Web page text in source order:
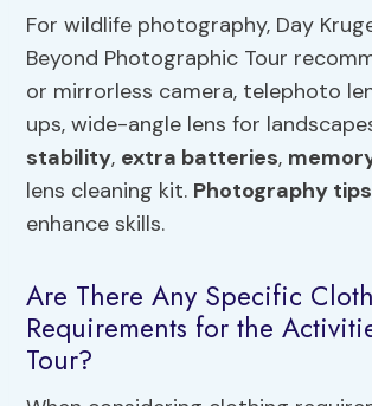
For wildlife photography, Day
Beyond Photographic Tour
or mirrorless camera, telephoto
ups, wide-angle lens for
stability, extra batteries,
lens cleaning kit. Photography tips
enhance skills.
Are There Any Specific
Requirements for the
Tour?